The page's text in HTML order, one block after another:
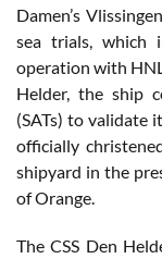
Damen’s
sea trials, which
operation with
Helder, the ship
(SATs) to validate
officially
shipyard in the
of Orange.
The CSS Den